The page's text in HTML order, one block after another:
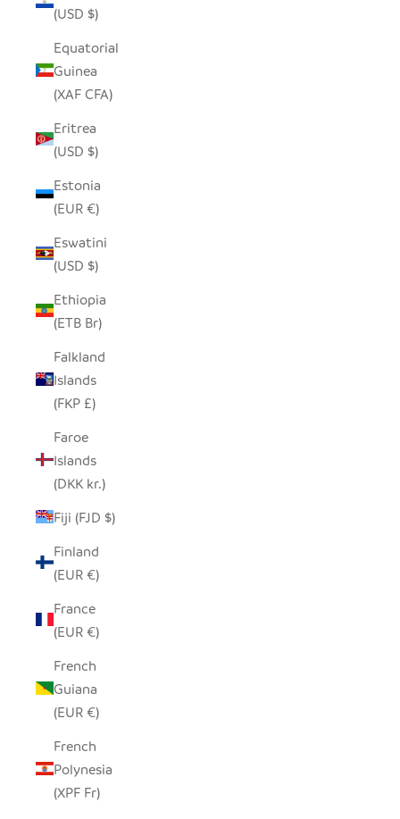
(USD $)
Equatorial
Guinea
(XAF CFA)
Eritrea
(USD $)
Estonia
(EUR €)
Eswatini
(USD $)
Ethiopia
(ETB Br)
Falkland
Islands
(FKP £)
Faroe
Islands
(DKK kr.)
Fiji (FJD $)
Finland
(EUR €)
France
(EUR €)
French
Guiana
(EUR €)
French
Polynesia
(XPF Fr)